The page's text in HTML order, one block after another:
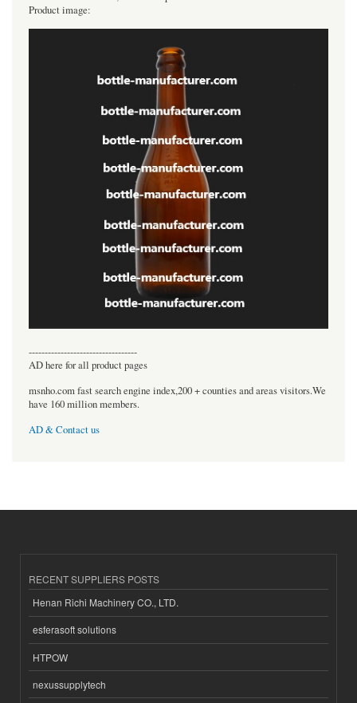
Product image:
----------------------------------
AD here for all product pages
msnho.com fast search engine index,200 + counties and areas visitors.We
have 160 million members.
AD & Contact us
RECENT SUPPLIERS POSTS
Henan Richi Machinery CO., LTD.
esferasoft solutions
HTPOW
nexussupplytech